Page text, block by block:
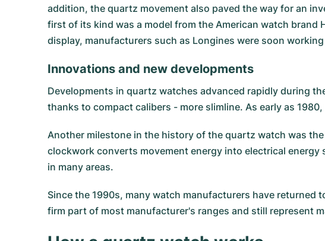
addition, the quartz movement also paved the way for an
first of its kind was a model from the American watch
display, manufacturers such as Longines were soon
Innovations and new developments
Developments in quartz watches advanced rapidly during
thanks to compact calibers - more slimline. As early as
Another milestone in the history of the quartz watch was
clockwork converts movement energy into electrical
in many areas.
Since the 1990s, many watch manufacturers have
firm part of most manufacturer's ranges and still represent